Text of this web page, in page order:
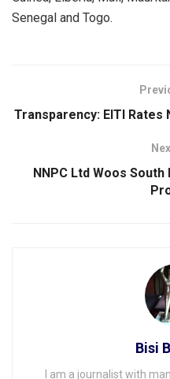
Senegal and Togo.
Transparency: EITI Rates
NNPC Ltd Woos
Bisi
I am a journalist with